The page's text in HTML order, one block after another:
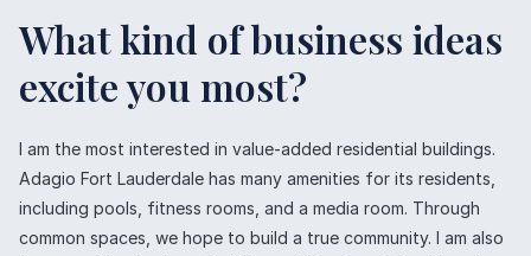
What kind of business ideas
excite you most?
I am the most interested in value-added residential buildings.
Adagio Fort Lauderdale has many amenities for its residents,
including pools, fitness rooms, and a media room. Through
common spaces, we hope to build a true community. I am also